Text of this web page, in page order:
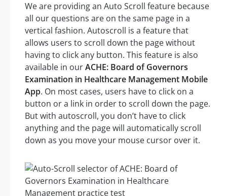
We are providing an Auto Scroll feature because
all our questions are on the same page in a
vertical fashion. Autoscroll is a feature that
allows users to scroll down the page without
having to click any button. This feature is also
available in ourACHE: Board of Governors
Examination in Healthcare Management Mobile
App. On most cases, users have to click on a
button or a link in order to scroll down the page.
But with autoscroll, you don’t have to click
anything and the page will automatically scroll
down as you move your mouse cursor over it.